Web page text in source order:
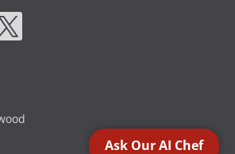
Ask Our AI Chef